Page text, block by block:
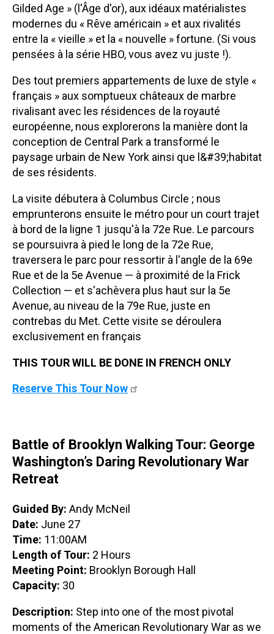
Gilded Age » (l'Âge d'or), aux idéaux matérialistes
modernes du « Rêve américain » et aux rivalités
entre la « vieille » et la « nouvelle » fortune. (Si vous
pensées à la série HBO, vous avez vu juste !).
Des tout premiers appartements de luxe de style «
français » aux somptueux châteaux de marbre
rivalisant avec les résidences de la royauté
européenne, nous explorerons la manière dont la
conception de Central Park a transformé le
paysage urbain de New York ainsi que l&#39;habitat
de ses résidents.
La visite débutera à Columbus Circle ; nous
emprunterons ensuite le métro pour un court trajet
à bord de la ligne 1 jusqu'à la 72e Rue. Le parcours
se poursuivra à pied le long de la 72e Rue,
traversera le parc pour ressortir à l'angle de la 69e
Rue et de la 5e Avenue — à proximité de la Frick
Collection — et s'achèvera plus haut sur la 5e
Avenue, au niveau de la 79e Rue, juste en
contrebas du Met. Cette visite se déroulera
exclusivement en français
THIS TOUR WILL BE DONE IN FRENCH ONLY
Reserve This Tour Now
Battle of Brooklyn Walking Tour: George
Washington’s Daring Revolutionary War
Retreat
Guided By: Andy McNeil
Date: June 27
Time: 11:00AM
Length of Tour: 2 Hours
Meeting Point: Brooklyn Borough Hall
Capacity: 30
Description: Step into one of the most pivotal
moments of the American Revolutionary War as we